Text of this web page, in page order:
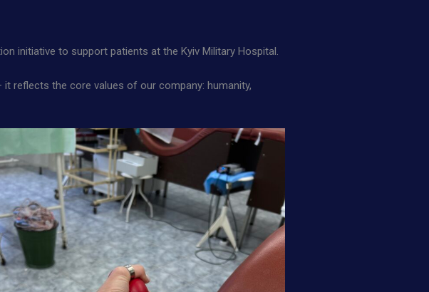
initiative to support patients at the Kyiv Military Hospital.
reflects the core values of our company: humanity,